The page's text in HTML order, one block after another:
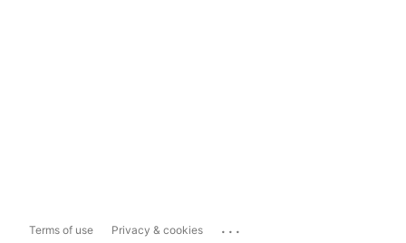
Terms of use Privacy & cookies ...